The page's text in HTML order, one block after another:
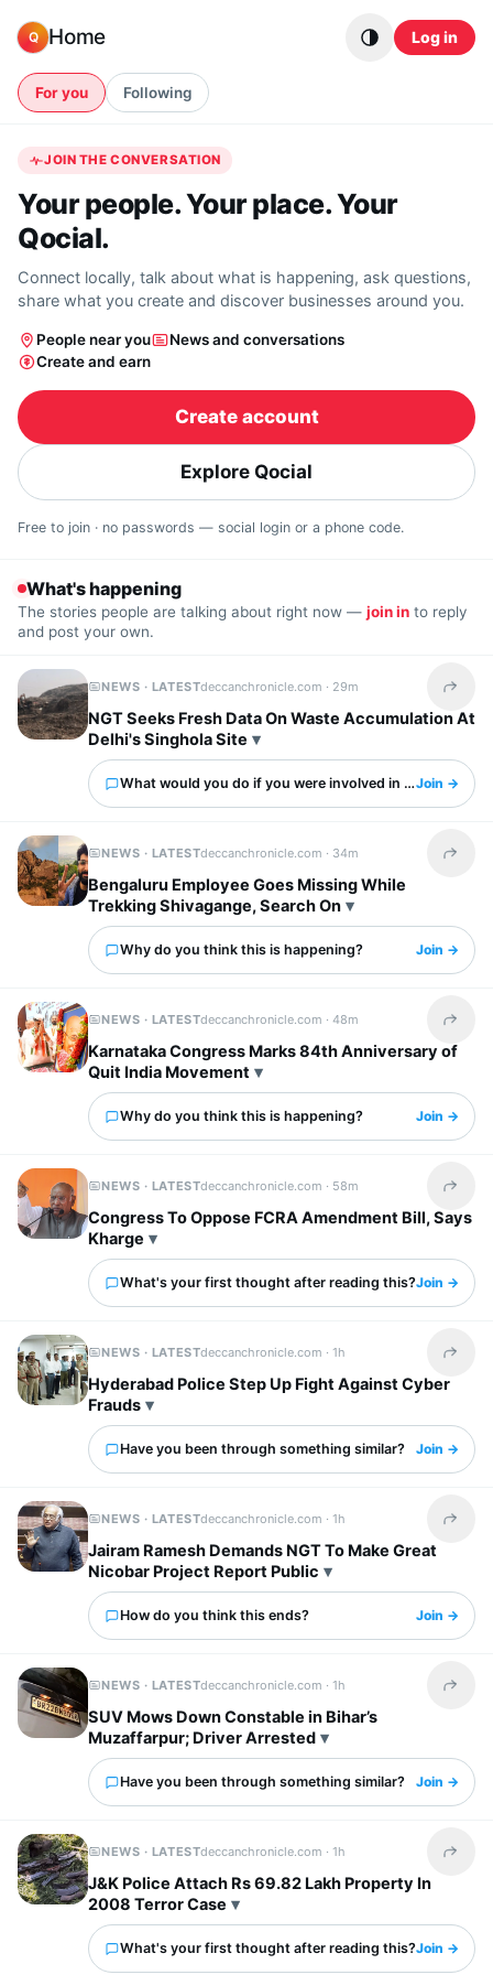
Q Home Log in
For you Following
JOIN THE CONVERSATION
Your people. Your place. Your
Qocial.
Connect locally, talk about what is happening, ask questions,
share what you create and discover businesses around you.
People near you
News and conversations
Create and earn
Create account
Explore Qocial
Free to join · no passwords — social login or a phone code.
What's happening
The stories people are talking about right now — join in to reply
and post your own.
NEWS · LATESTdeccanchronicle.com · 29m Share
NGT Seeks Fresh Data On Waste Accumulation At
Delhi's Singhola Site
What would you do if you were involved in this?Join →
NEWS · LATESTdeccanchronicle.com · 34m Share
Bengaluru Employee Goes Missing While
Trekking Shivagange, Search On
Why do you think this is happening? Join →
NEWS · LATESTdeccanchronicle.com ·48m Share
Karnataka Congress Marks 84th Anniversary of
Quit India Movement
Why do you think this is happening? Join →
NEWS · LATESTdeccanchronicle.com · 58m Share
Congress To Oppose FCRA Amendment Bill, Says
Kharge
What's your first thought after reading this?Join →
NEWS · LATESTdeccanchronicle.com ·1h Share
Hyderabad Police Step Up Fight Against Cyber
Frauds
Have you been through something similar? Join →
NEWS · LATESTdeccanchronicle.com ·1h Share
Jairam Ramesh Demands NGT To Make Great
Nicobar Project Report Public
How do you think this ends? Join →
NEWS · LATESTdeccanchronicle.com ·1h Share
SUV Mows Down Constable in Bihar’s
Muzaffarpur; Driver Arrested
Have you been through something similar? Join →
NEWS · LATESTdeccanchronicle.com ·1h Share
J&K Police Attach Rs 69.82 Lakh Property In
2008 Terror Case
What's your first thought after reading this?Join →